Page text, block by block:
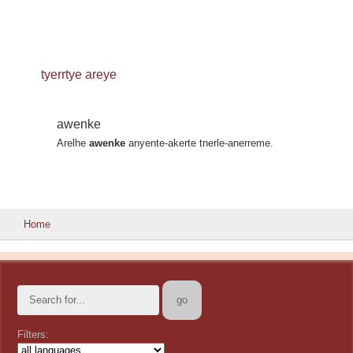
tyerrtye areye
awenke
Arelheawenke anyente-akerte tnerle-anerreme.
Home
Filters: